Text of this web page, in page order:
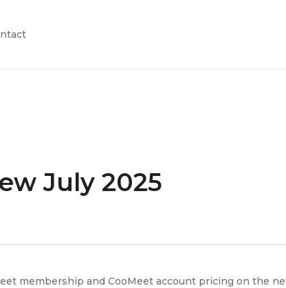
July 2025
membership and CooMeet account pricing on the